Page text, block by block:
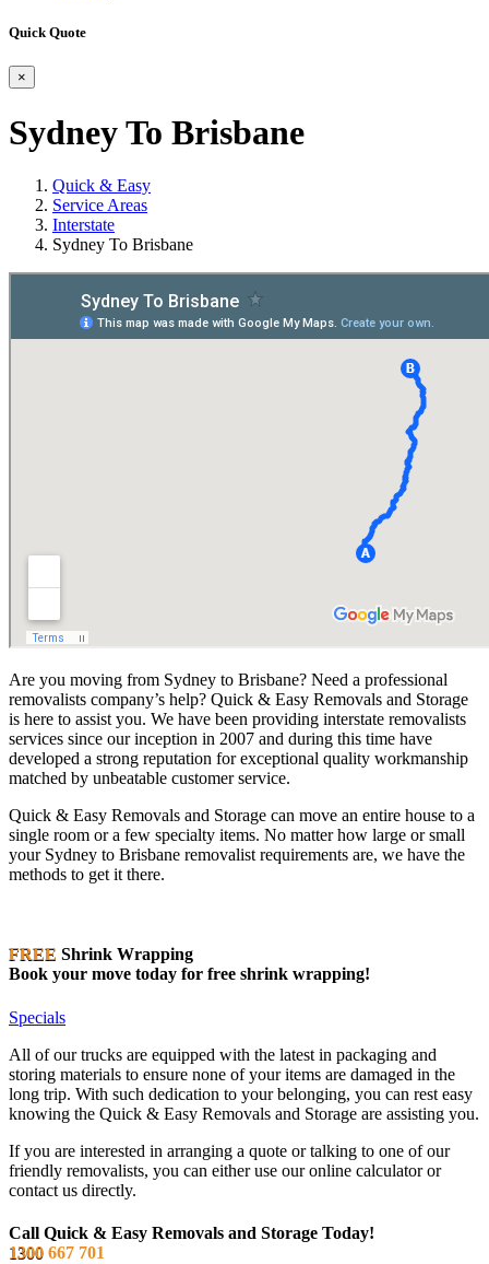
Quick Quote
×
Sydney To Brisbane
Quick & Easy
Service Areas
Interstate
Sydney To Brisbane
Are you moving from Sydney to Brisbane? Need a professional
removalists company’s help? Quick & Easy Removals and Storage
is here to assist you. We have been providing interstate removalists
services since our inception in 2007 and during this time have
developed a strong reputation for exceptional quality workmanship
matched by unbeatable customer service.
Quick & Easy Removals and Storage can move an entire house to a
single room or a few specialty items. No matter how large or small
your Sydney to Brisbane removalist requirements are, we have the
methods to get it there.
FREE Shrink Wrapping
Book your move today for free shrink wrapping!
Specials
All of our trucks are equipped with the latest in packaging and
storing materials to ensure none of your items are damaged in the
long trip. With such dedication to your belonging, you can rest easy
knowing the Quick & Easy Removals and Storage are assisting you.
If you are interested in arranging a quote or talking to one of our
friendly removalists, you can either use our online calculator or
contact us directly.
Call Quick & Easy Removals and Storage Today!
1300 667 701